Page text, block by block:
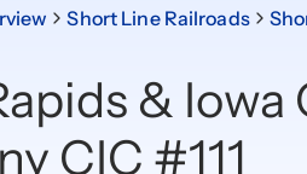
Short Line Railroads
& Iowa
CIC #111